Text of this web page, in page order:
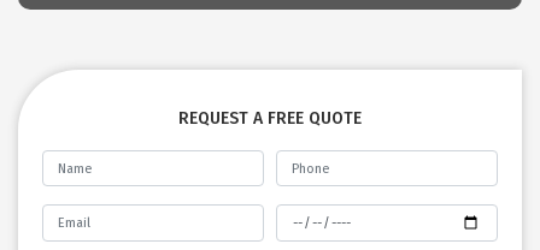
REQUEST A FREE QUOTE